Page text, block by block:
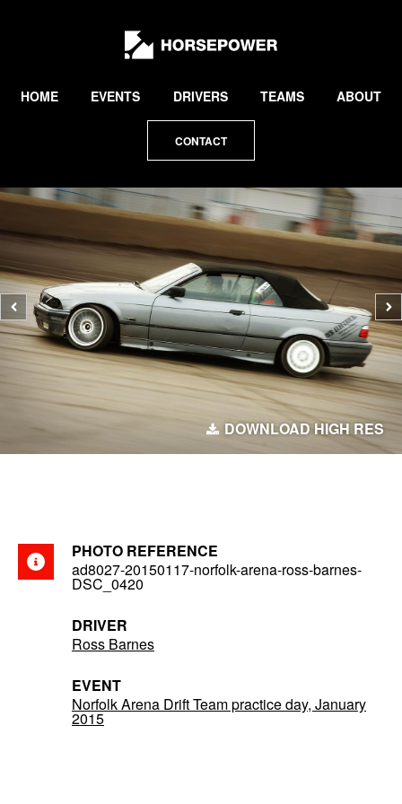
Lewis
Collard
HOME EVENTS DRIVERS TEAMS ABOUT
CONTACT
Previous
photo
DOWNLOAD HIGH RES
PHOTO REFERENCE
ad8027-20150117-norfolk-arena-ross-barnes-
DSC_0420
DRIVER
Ross Barnes
EVENT
Norfolk Arena Drift Team practice day, January
2015